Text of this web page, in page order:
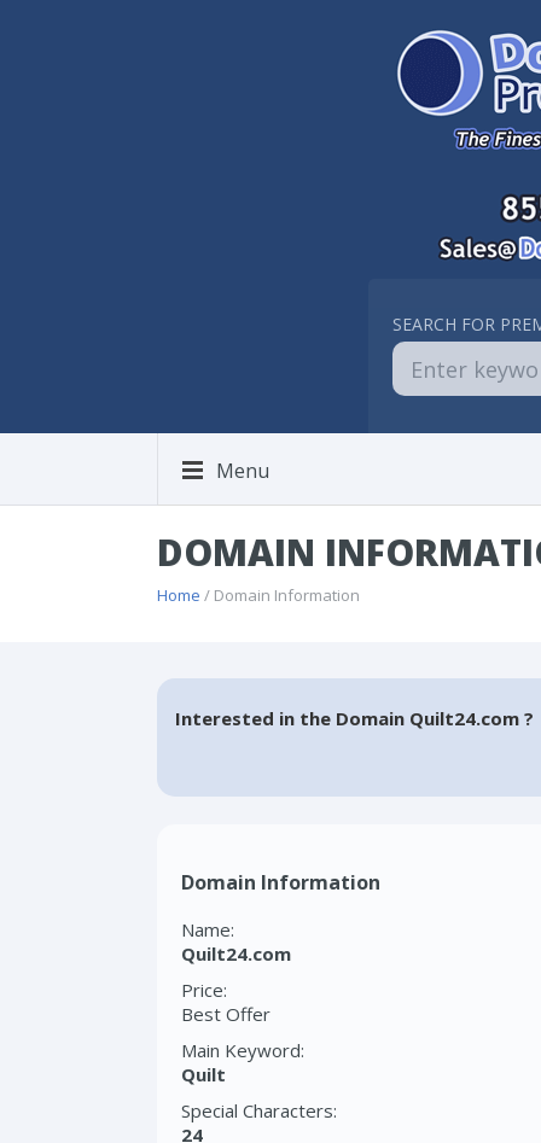
SEARCH FOR
Menu
DOMAIN
Home / Domain Information
Interested in the Domain Quilt24.com ?
Domain Information
Name:
Quilt24.com
Price:
Best Offer
Main Keyword:
Quilt
Special Characters:
24